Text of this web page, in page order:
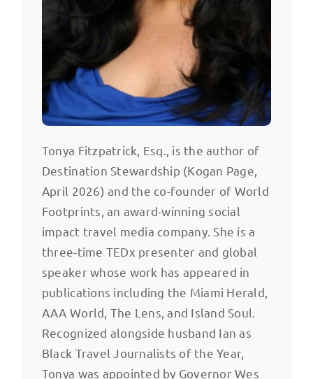
Tonya Fitzpatrick, Esq., is the author of
Destination Stewardship (Kogan Page,
April 2026) and the co-founder of World
Footprints, an award-winning social
impact travel media company. She is a
three-time TEDx presenter and global
speaker whose work has appeared in
publications including the Miami Herald,
AAA World, The Lens, and Island Soul.
Recognized alongside husband Ian as
Black Travel Journalists of the Year,
Tonya was appointed by Governor Wes